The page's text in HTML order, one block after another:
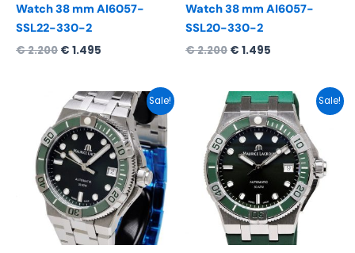
Watch 38 mm AI6057-
SSL22-330-2
€2.200 € 1.495
Watch 38 mm AI6057-
SSL20-330-2
€2.200 € 1.495
Sale!
Original
price
was:
€ 2.300.
Current
price
is:
€ 1.595.
Sale!
Original
price
was:
€ 2.200.
Current
price
is:
€ 1.495.